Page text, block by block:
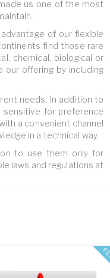
us one of the most
of our flexible
find those rare
chemical, biological or
our offering by including
needs. In addition to
for preference
a convenient channel
in a technical way.
to use them only for
laws and regulations at